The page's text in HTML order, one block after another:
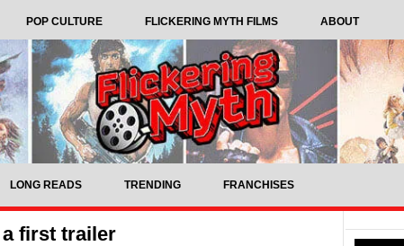
POP CULTURE FLICKERING MYTH FILMS ABOUT
LONG READS TRENDING FRANCHISES
first trailer